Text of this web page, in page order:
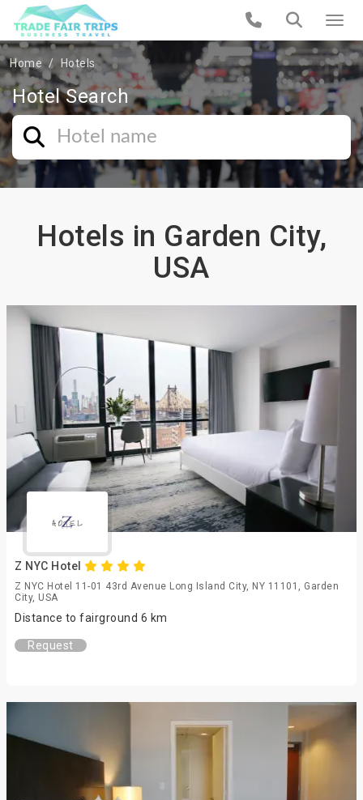
Home Hotels
Hotel Search
Hotels in Garden City,
USA
Z NYC Hotel
Z NYC Hotel 11-01 43rd Avenue Long Island City, NY 11101, Garden
City, USA
Distance to fairground 6 km
Request